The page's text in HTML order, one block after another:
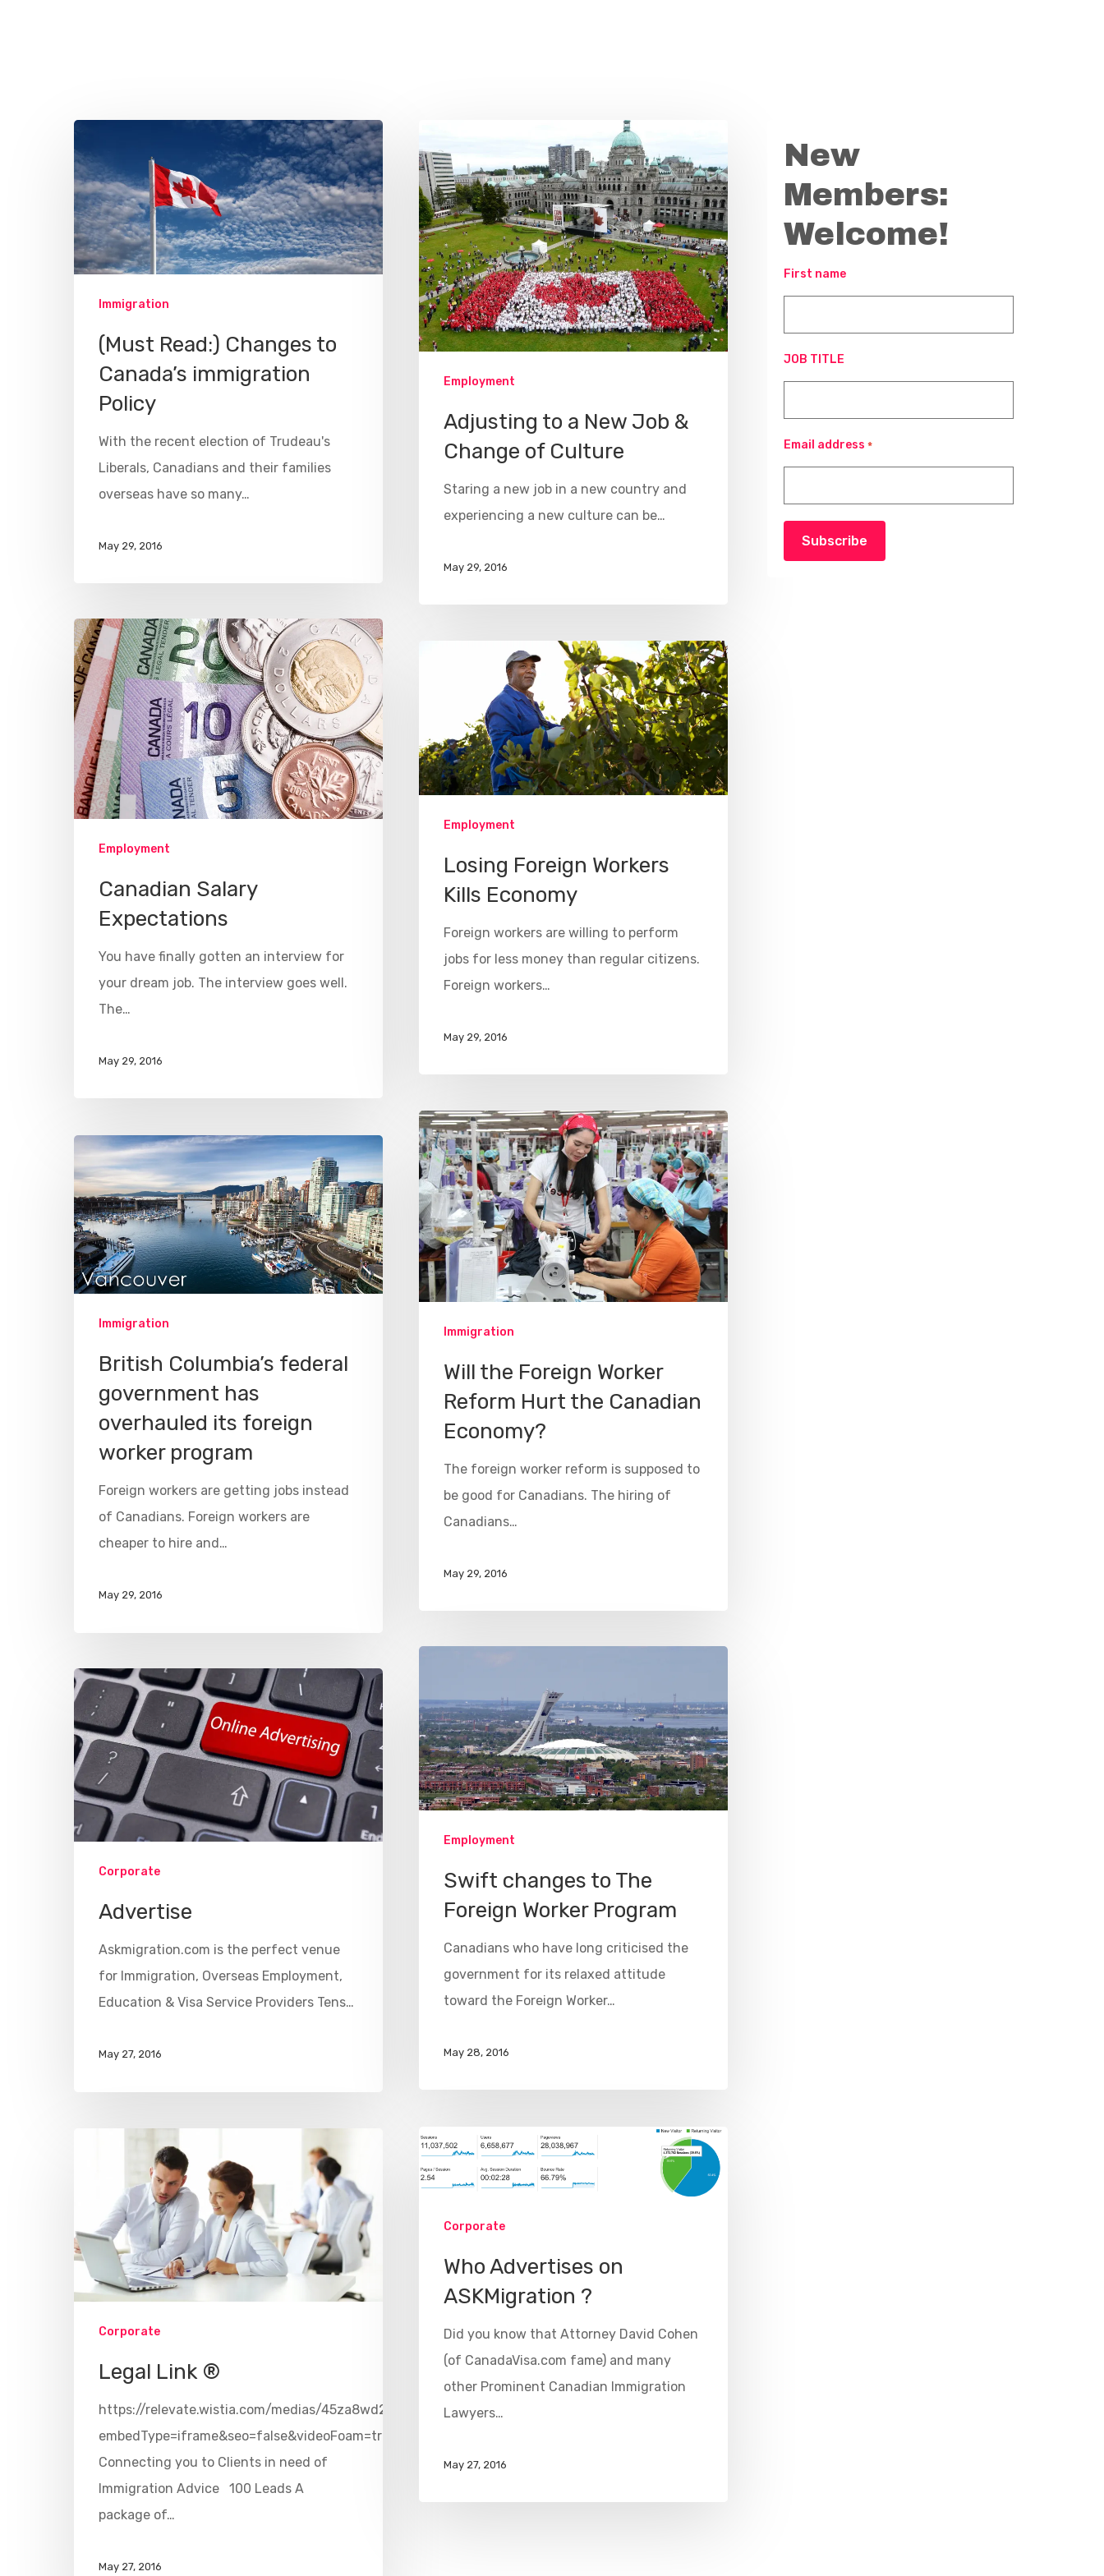
Hit enter to search or ESC to close
Immigration
(Must Read:) Changes to
Canada’s immigration
Policy
With the recent election of Trudeau's
Liberals, Canadians and their families
overseas have so many…
May 29, 2016
Employment
Adjusting to a New Job &
Change of Culture
Staring a new job in a new country and
experiencing a new culture can be…
May 29, 2016
Employment
Canadian Salary
Expectations
You have finally gotten an interview for
your dream job. The interview goes well.
The…
May 29, 2016
Employment
Losing Foreign Workers
Kills Economy
Foreign workers are willing to perform
jobs for less money than regular citizens.
Foreign workers…
May 29, 2016
Immigration
Will the Foreign Worker
Reform Hurt the Canadian
Economy?
The foreign worker reform is supposed to
be good for Canadians. The hiring of
Canadians…
May 29, 2016
Immigration
British Columbia’s federal
government has
overhauled its foreign
worker program
Foreign workers are getting jobs instead
of Canadians. Foreign workers are
cheaper to hire and…
May 29, 2016
Employment
Swift changes to The
Foreign Worker Program
Canadians who have long criticised the
government for its relaxed attitude
toward the Foreign Worker…
May 28, 2016
Corporate
Advertise
Askmigration.com is the perfect venue
for Immigration, Overseas Employment,
Education & Visa Service Providers Tens…
May 27, 2016
Corporate
Who Advertises on
ASKMigration ?
Did you know that Attorney David Cohen
(of CanadaVisa.com fame) and many
other Prominent Canadian Immigration
Lawyers…
May 27, 2016
Corporate
Legal Link ®
https://relevate.wistia.com/medias/45za8wd2vr?
embedType=iframe&seo=false&videoFoam=true&videoWidth=640
Connecting you to Clients in need of
Immigration Advice 100 Leads A
package of…
May 27, 2016
New
Members:
Welcome!
First name
JOB TITLE
Email address *
Subscribe